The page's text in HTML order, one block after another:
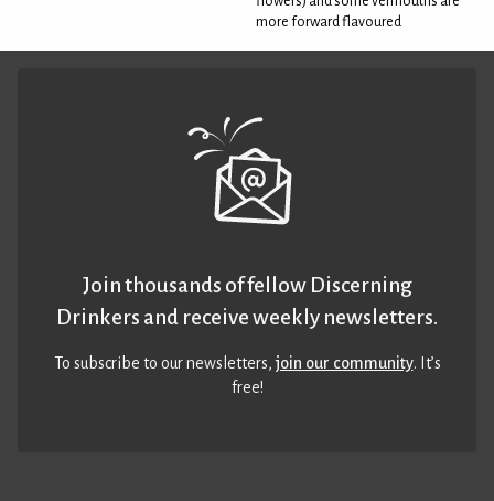
more forward flavoured
Join thousands of fellow Discerning
Drinkers and receive weekly newsletters.
To subscribe to our newsletters,join our community. It’s
free!